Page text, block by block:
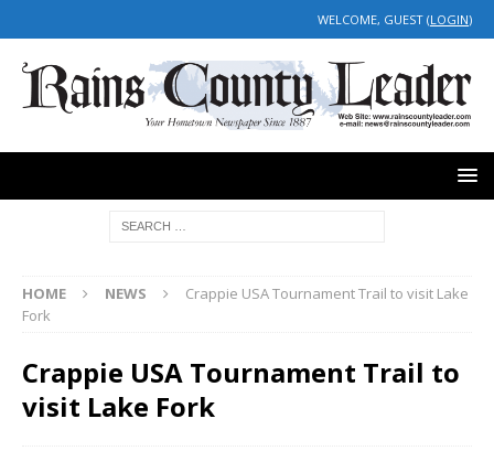
WELCOME, GUEST (LOGIN)
HOME NEWS
Crappie USA Tournament Trail to visit Lake
Fork
Crappie USA Tournament Trail to
visit Lake Fork